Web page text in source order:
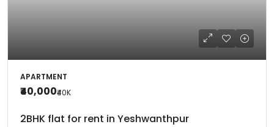
APARTMENT
₹40,000₹40K
2BHK flat for rent in Yeshwanthpur